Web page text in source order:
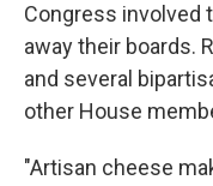
Congress involved
away their boards.
and several
other House
"Artisan cheese